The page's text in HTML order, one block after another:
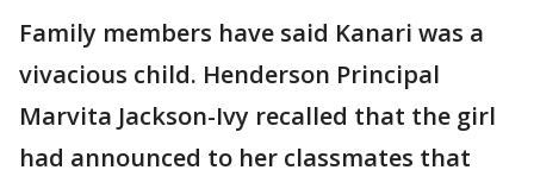
Family members have said Kanari was a
vivacious child. Henderson Principal
Marvita Jackson-Ivy recalled that the girl
had announced to her classmates that